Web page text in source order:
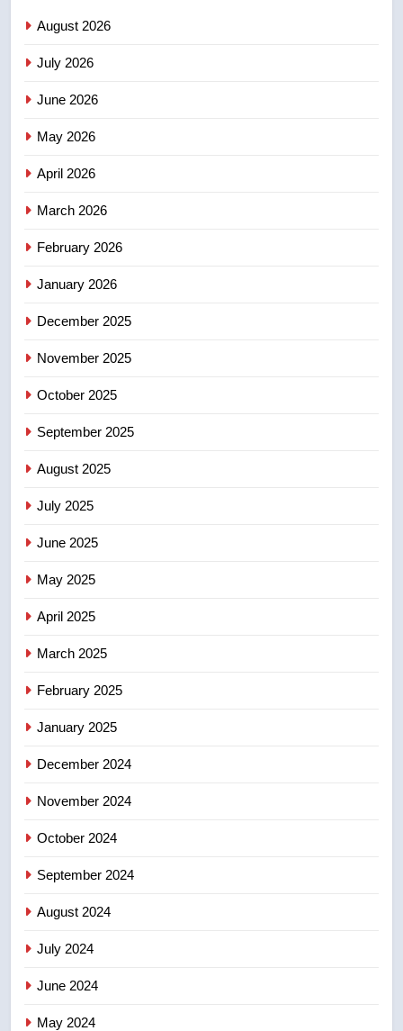
3
7
8
August 2026
July 2026
June 2026
May 2026
April 2026
March 2026
February 2026
January 2026
December 2025
November 2025
October 2025
September 2025
August 2025
July 2025
June 2025
May 2025
April 2025
March 2025
February 2025
January 2025
December 2024
November 2024
October 2024
September 2024
August 2024
July 2024
June 2024
May 2024